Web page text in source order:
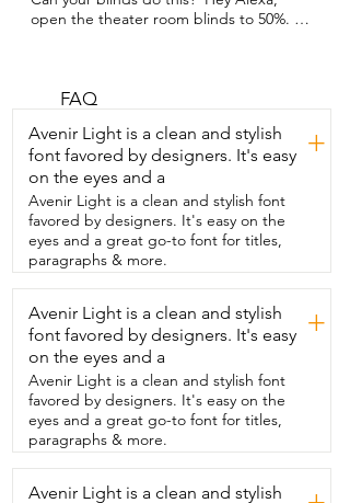
open the theater room blinds to 50%.
Everything you see here is completely
color,  the type  of motor,  the remote
control.  These are truly custom and
worth every single penny.  We chose  to
go with an outside mount and installed
it a few extra inches above and on each
side  of our windows to prevent any light
from peeking through.  And as you can
see, it truly is 100%  blackout.  It's made
out of high quality fabric and  I'm so
happy I ended up choosing the fabric
wrapped valance and bottom rod to
really tie  everything together and make
it look more  high end.  The motor is
super smooth and quiet  and it was
insanely easy to install.  All you  do is
screw in the brackets and the  whole unit
just locks into the tracks.  It's completely
wireless so you just recharge the battery
every four to six months or you can
FAQ
Avenir Light is a clean and stylish
font favored by designers. It's easy
on the eyes and a
+
Avenir Light is a clean and stylish font
favored by designers. It's easy on the
eyes and a great go-to font for titles,
paragraphs & more.
Avenir Light is a clean and stylish
font favored by designers. It's easy
on the eyes and a
+
Avenir Light is a clean and stylish font
favored by designers. It's easy on the
eyes and a great go-to font for titles,
paragraphs & more.
Avenir Light is a clean and stylish